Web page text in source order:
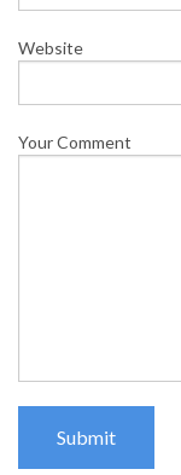
Website
Your Comment
Submit